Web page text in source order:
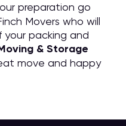
preparation go
Movers who will
your packing and
& Storage
move and happy